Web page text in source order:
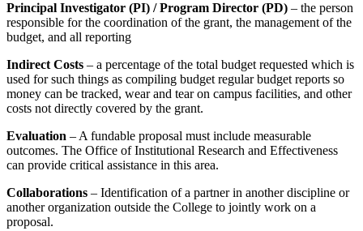
Principal Investigator (PI) / Program Director (PD) – the person
responsible for the coordination of the grant, the management of the
budget, and all reporting
Indirect Costs – a percentage of the total budget requested which is
used for such things as compiling budget regular budget reports so
money can be tracked, wear and tear on campus facilities, and other
costs not directly covered by the grant.
Evaluation – A fundable proposal must include measurable
outcomes. The Office of Institutional Research and Effectiveness
can provide critical assistance in this area.
Collaborations – Identification of a partner in another discipline or
another organization outside the College to jointly work on a
proposal.